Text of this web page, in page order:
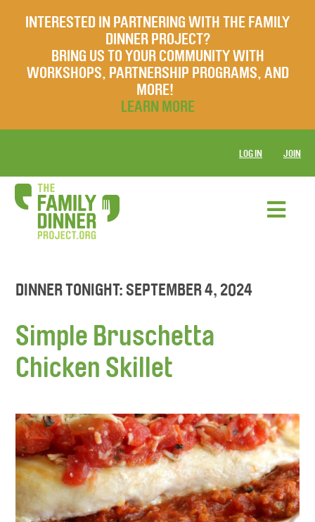
INTERESTED IN PARTNERING WITH THE FAMILY
DINNER PROJECT?
BRING US TO YOUR COMMUNITY WITH
WORKSHOPS, PARTNERSHIP PROGRAMS, AND
MORE!
LEARN MORE
LOG IN JOIN
DINNER TONIGHT: SEPTEMBER 4, 2024
Simple Bruschetta
Chicken Skillet